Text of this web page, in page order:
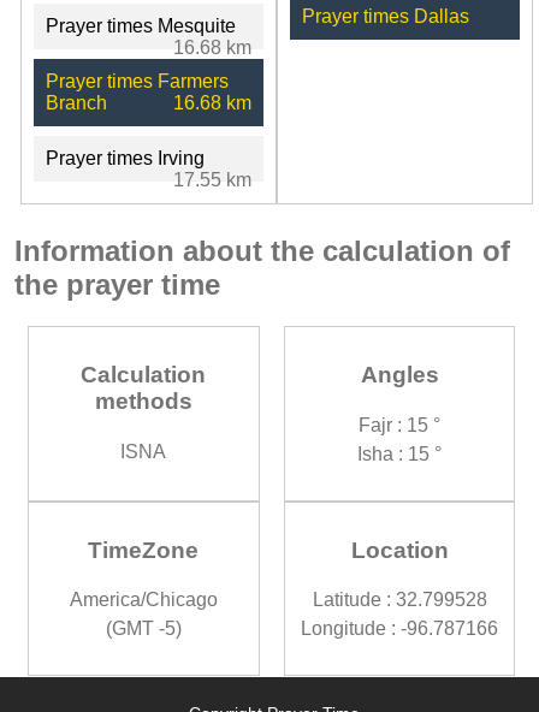
Prayer times Mesquite
16.68 km
Prayer times Farmers
Branch
16.68 km
Prayer times Irving
17.55 km
Prayer times Dallas
Information about the calculation of
the prayer time
Calculation
methods
ISNA
Angles
Fajr : 15 °
Isha : 15 °
TimeZone
America/Chicago
(GMT -5)
Location
Latitude : 32.799528
Longitude : -96.787166